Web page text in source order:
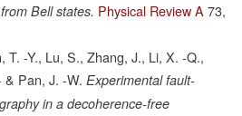
Bell states. Physical Review A 73,
T. -Y., Lu, S., Zhang, J., Li, X. -Q.,
& Pan, J. -W. Experimental fault-
in a decoherence-free